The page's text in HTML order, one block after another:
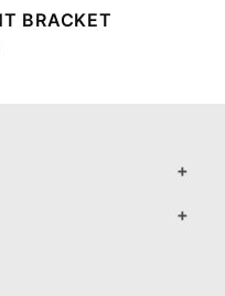
BRACKET